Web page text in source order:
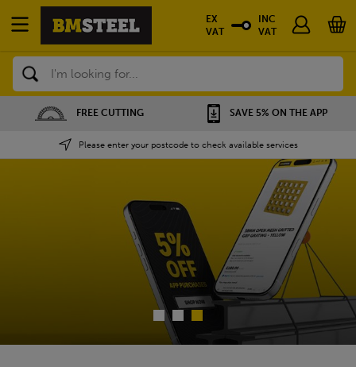
Search
SAVE 5% ON THE APP NATIONWIDE DEPOTS
Please enter your postcode to check available services
EX
VAT
INC
VAT